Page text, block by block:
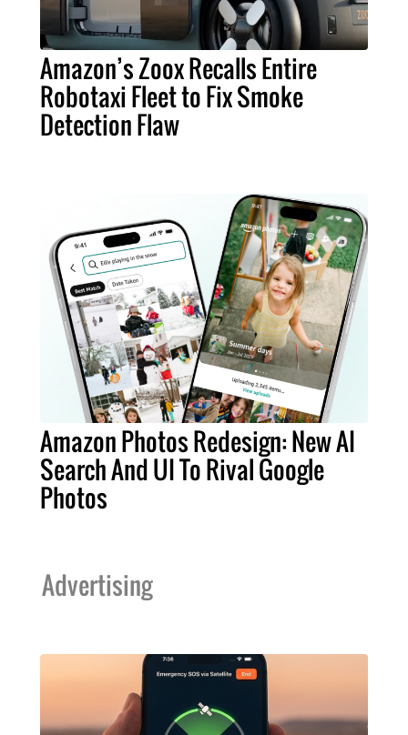
Amazon’s Zoox Recalls Entire
Robotaxi Fleet to Fix Smoke
Detection Flaw
Amazon Photos Redesign: New AI
Search And UI To Rival Google
Photos
Advertising